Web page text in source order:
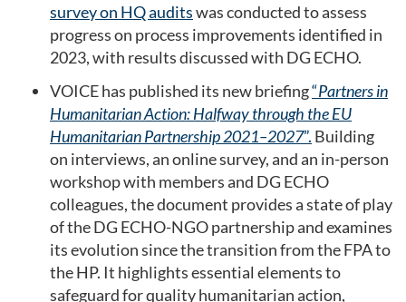
survey on HQ auditswas conducted to assess
progress on process improvements identified in
2023, with results discussed with DG ECHO.
VOICE has published its new briefing“Partners in
Humanitarian Action: Halfway through the EU
Humanitarian Partnership 2021–2027”. Building
on interviews, an online survey, and an in-person
workshop with members and DG ECHO
colleagues, the document provides a state of play
of the DG ECHO-NGO partnership and examines
its evolution since the transition from the FPA to
the HP. It highlights essential elements to
safeguard for quality humanitarian action,